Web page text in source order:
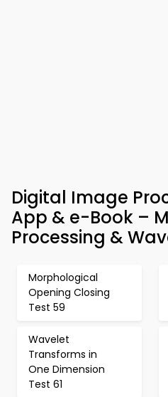
Digital Image
App & e-Book –
Processing &
Morphological
Opening Closing
Test 59
Wavelet
Transforms in
One Dimension
Test 61